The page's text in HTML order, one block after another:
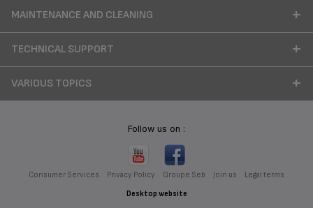
MAINTENANCE AND CLEANING
TECHNICAL SUPPORT
VARIOUS TOPICS
Follow us on :
Consumer Services Privacy Policy Groupe Seb Join us Legal terms
Desktop website